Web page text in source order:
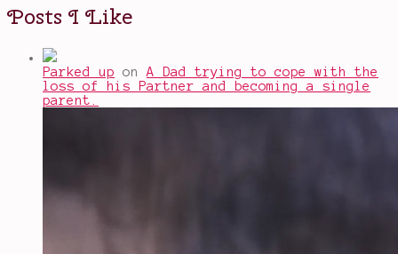
Posts I Like
Parked up on A Dad trying to cope with the
loss of his Partner and becoming a single
parent.